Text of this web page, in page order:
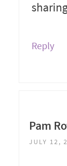
Reply
Pam
JULY 12,